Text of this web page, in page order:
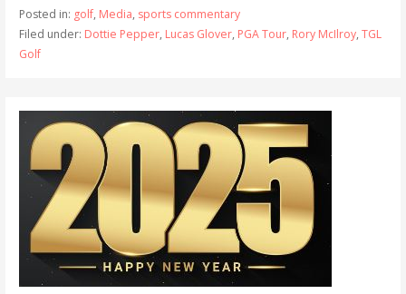
Posted in: golf, Media, sports commentary
Filed under: Dottie Pepper, Lucas Glover, PGA Tour, Rory McIlroy, TGL
Golf